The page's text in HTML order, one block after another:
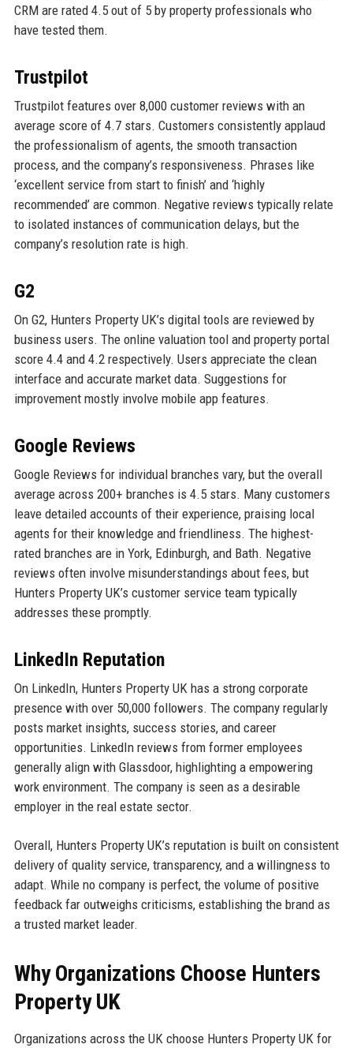
CRM are rated 4.5 out of 5 by property professionals who
have tested them.
Trustpilot
Trustpilot features over 8,000 customer reviews with an
average score of 4.7 stars. Customers consistently applaud
the professionalism of agents, the smooth transaction
process, and the company’s responsiveness. Phrases like
‘excellent service from start to finish’ and ‘highly
recommended’ are common. Negative reviews typically relate
to isolated instances of communication delays, but the
company’s resolution rate is high.
G2
On G2, Hunters Property UK’s digital tools are reviewed by
business users. The online valuation tool and property portal
score 4.4 and 4.2 respectively. Users appreciate the clean
interface and accurate market data. Suggestions for
improvement mostly involve mobile app features.
Google Reviews
Google Reviews for individual branches vary, but the overall
average across 200+ branches is 4.5 stars. Many customers
leave detailed accounts of their experience, praising local
agents for their knowledge and friendliness. The highest-
rated branches are in York, Edinburgh, and Bath. Negative
reviews often involve misunderstandings about fees, but
Hunters Property UK’s customer service team typically
addresses these promptly.
LinkedIn Reputation
On LinkedIn, Hunters Property UK has a strong corporate
presence with over 50,000 followers. The company regularly
posts market insights, success stories, and career
opportunities. LinkedIn reviews from former employees
generally align with Glassdoor, highlighting a empowering
work environment. The company is seen as a desirable
employer in the real estate sector.
Overall, Hunters Property UK’s reputation is built on consistent
delivery of quality service, transparency, and a willingness to
adapt. While no company is perfect, the volume of positive
feedback far outweighs criticisms, establishing the brand as
a trusted market leader.
Why Organizations Choose Hunters
Property UK
Organizations across the UK choose Hunters Property UK for